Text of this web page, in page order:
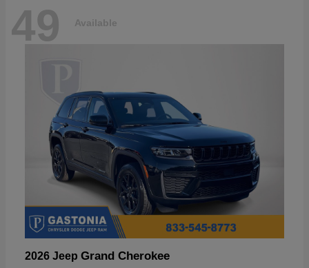
49 Available
2026 Jeep Grand Cherokee